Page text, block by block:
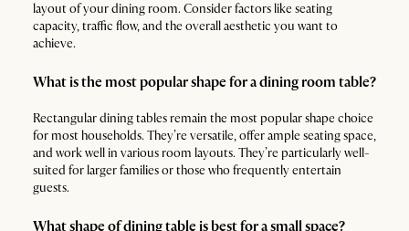
layout of your dining room. Consider factors like seating
capacity, traffic flow, and the overall aesthetic you want to
achieve.
What is the most popular shape for a dining room table?
Rectangular dining tables remain the most popular shape choice
for most households. They’re versatile, offer ample seating space,
and work well in various room layouts. They’re particularly well-
suited for larger families or those who frequently entertain
guests.
What shape of dining table is best for a small space?